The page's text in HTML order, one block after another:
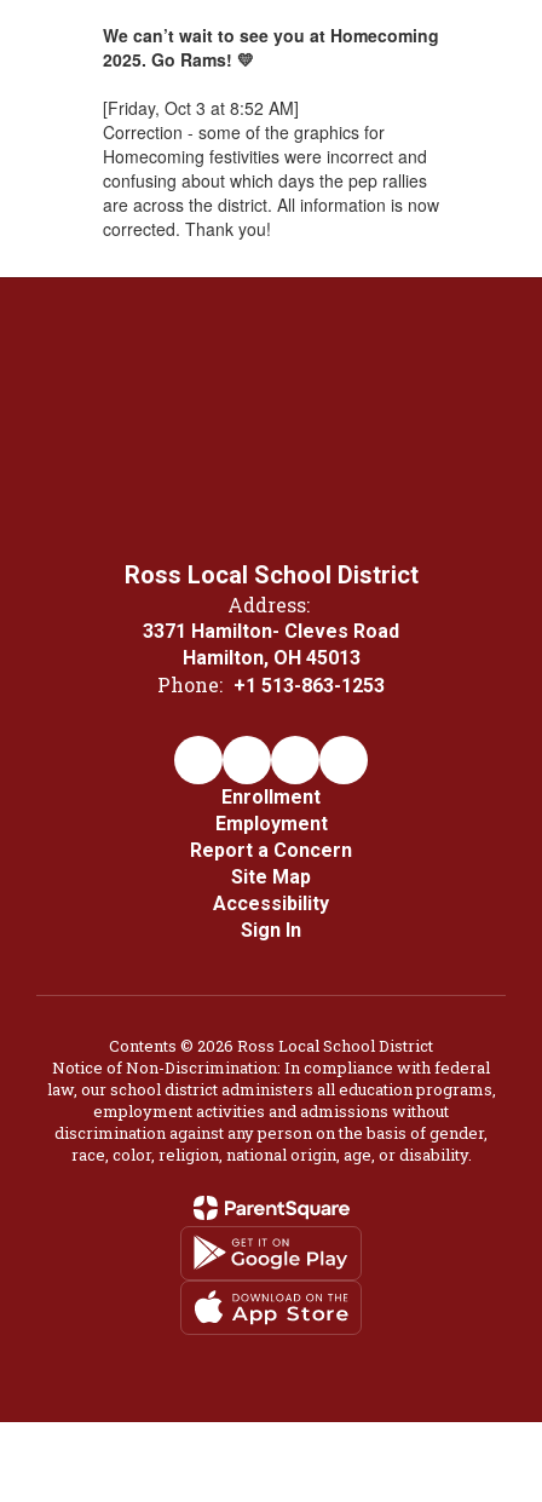
We can’t wait to see you at Homecoming
2025. Go Rams! 💛
[Friday, Oct 3 at 8:52 AM]
Correction - some of the graphics for
Homecoming festivities were incorrect and
confusing about which days the pep rallies
are across the district. All information is now
corrected. Thank you!
Ross Local School District
Address:
3371 Hamilton- Cleves Road
Hamilton, OH 45013
Phone: +1 513-863-1253
Enrollment
Employment
Report a Concern
Site Map
Accessibility
Sign In
Contents © 2026 Ross Local School District
Notice of Non-Discrimination: In compliance with federal
law, our school district administers all education programs,
employment activities and admissions without
discrimination against any person on the basis of gender,
race, color, religion, national origin, age, or disability.